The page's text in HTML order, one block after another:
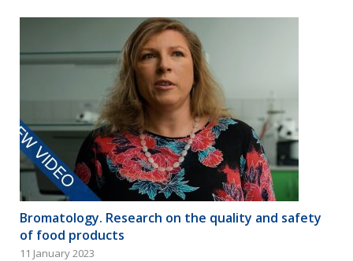
Bromatology. Research on the quality and safety
of food products
11 January 2023